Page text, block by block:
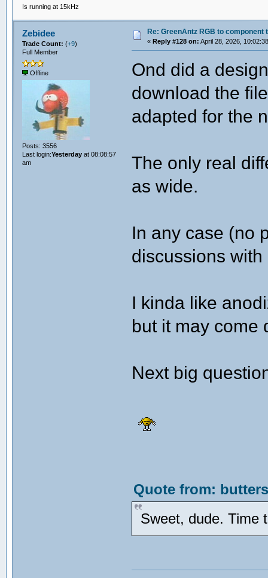
Is running at 15kHz
Zebidee
Trade Count: (+9)
Full Member
Offline
Posts: 3556
Last login:Yesterdayat 08:08:57
am
Re: GreenAntz RGB to component
« Reply #128 on: April 28, 2026,
Ond did a
download the
adapted for the
The only real
as wide.
In any case (no
discussions
I kinda like
but it may come
Next big
Quote from:
Sweet, dude. Time